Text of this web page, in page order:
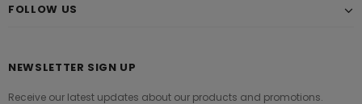
FOLLOW US
NEWSLETTER SIGN UP
Receive our latest updates about our products and promotions.